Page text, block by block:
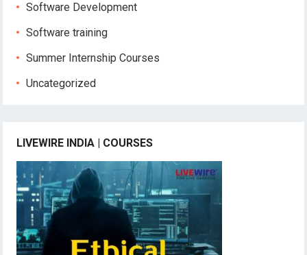
Software Development
Software training
Summer Internship Courses
Uncategorized
LIVEWIRE INDIA | COURSES